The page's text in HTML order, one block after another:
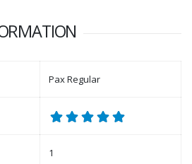
Pax Regular
1